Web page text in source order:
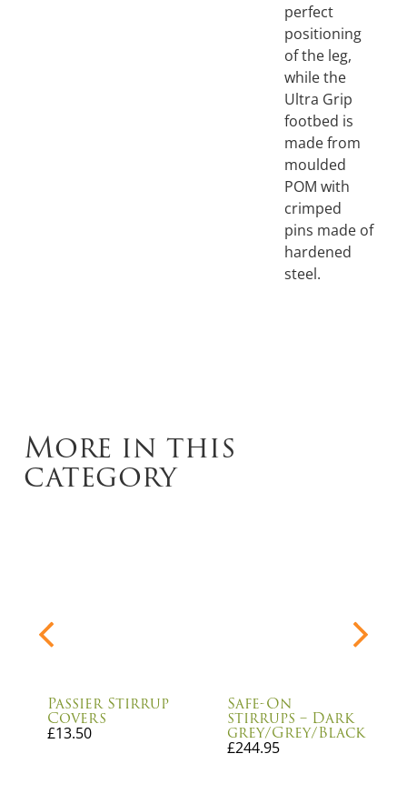
perfect
positioning
of the leg,
while the
Ultra Grip
footbed is
made from
moulded
POM with
crimped
pins made of
hardened
steel.
More in this
category
Passier Stirrup
Covers
£13.50
Safe-On
stirrups – Dark
grey/Grey/Black
£244.95